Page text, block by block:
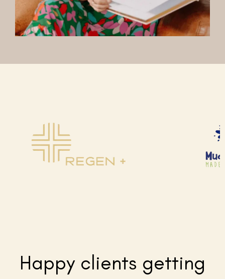
Happy clients getting